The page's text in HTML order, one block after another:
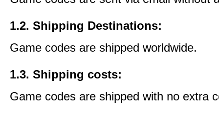
1.2. Shipping Destinations:
Game codes are shipped worldwide.
1.3. Shipping costs:
Game codes are shipped with no extra